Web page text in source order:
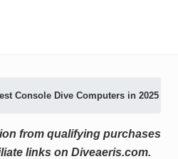
Console Dive Computers in 2025
from qualifying purchases
links on Diveaeris.com.